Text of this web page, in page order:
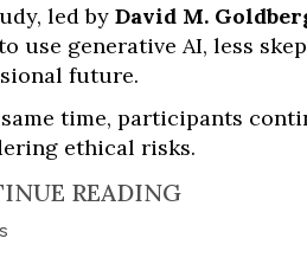
led by David M.
use generative AI, less
future.
time, participants
ethical risks.
READING